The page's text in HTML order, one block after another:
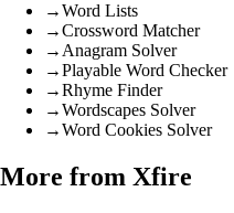
→Word Lists
→Crossword Matcher
→Anagram Solver
→Playable Word Checker
→Rhyme Finder
→Wordscapes Solver
→Word Cookies Solver
More from Xfire